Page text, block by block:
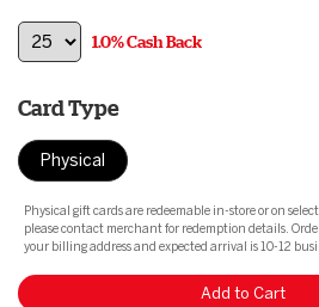
1.0% Cash Back
Card Type
Physical
Physical gift cards are redeemable in-store or on
please contact merchant for redemption details.
your billing address and expected arrival is 10-12
Add to Cart